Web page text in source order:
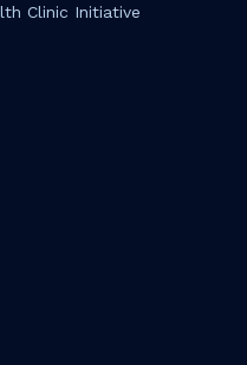
Clinic Initiative